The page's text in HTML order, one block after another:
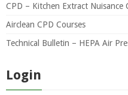
CPD – Kitchen Extract Nuisance
Airclean CPD Courses
Technical Bulletin – HEPA Air
Login